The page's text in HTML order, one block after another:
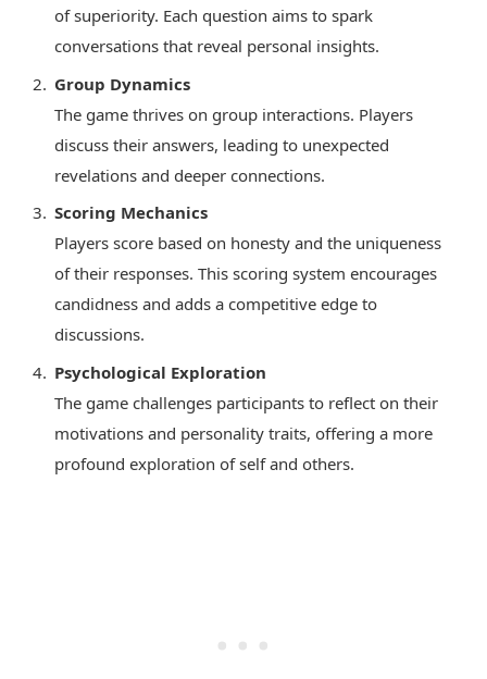
of superiority. Each question aims to spark
conversations that reveal personal insights.
Group Dynamics
The game thrives on group interactions. Players
discuss their answers, leading to unexpected
revelations and deeper connections.
Scoring Mechanics
Players score based on honesty and the uniqueness
of their responses. This scoring system encourages
candidness and adds a competitive edge to
discussions.
Psychological Exploration
The game challenges participants to reflect on their
motivations and personality traits, offering a more
profound exploration of self and others.